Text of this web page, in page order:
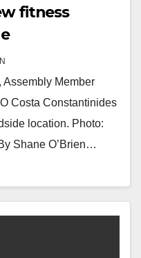
fitness
Assembly Member
Costa Constantinides
location. Photo:
Shane O’Brien…